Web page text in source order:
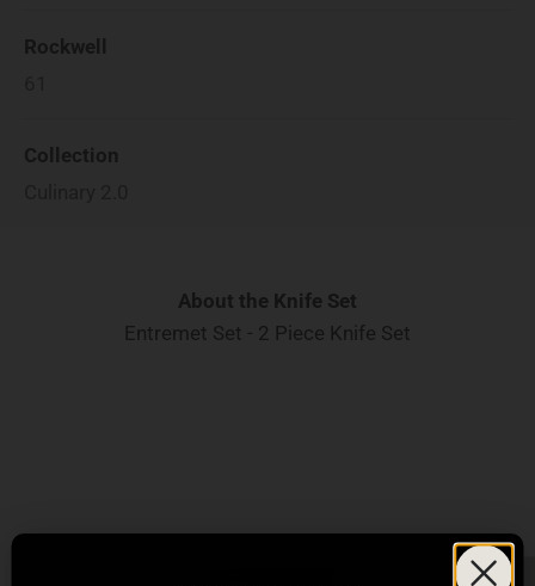
Rockwell
Collection
About the Knife Set
Entremet Set - 2 Piece Knife Set